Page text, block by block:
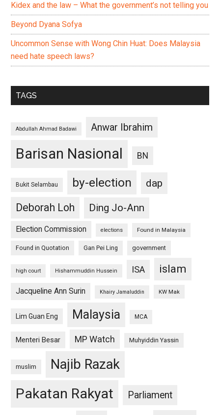
Kidex and the law – What the government’s not telling you
Beyond Dyana Sofya
Uncommon Sense with Wong Chin Huat: Does Malaysia
need hate speech laws?
TAGS
Abdullah Ahmad Badawi Anwar Ibrahim
Barisan Nasional BN
Bukit Selambau by-election
dap
Deborah Loh
Ding Jo-Ann
Election Commission elections Found in Malaysia
Found in Quotation Gan Pei Ling government
high court Hishammuddin Hussein ISA islam
Jacqueline Ann Surin Khairy Jamaluddin KW Mak
Lim Guan Eng Malaysia MCA
Menteri Besar MP Watch Muhyiddin Yassin
muslim Najib Razak
Pakatan Rakyat Parliament